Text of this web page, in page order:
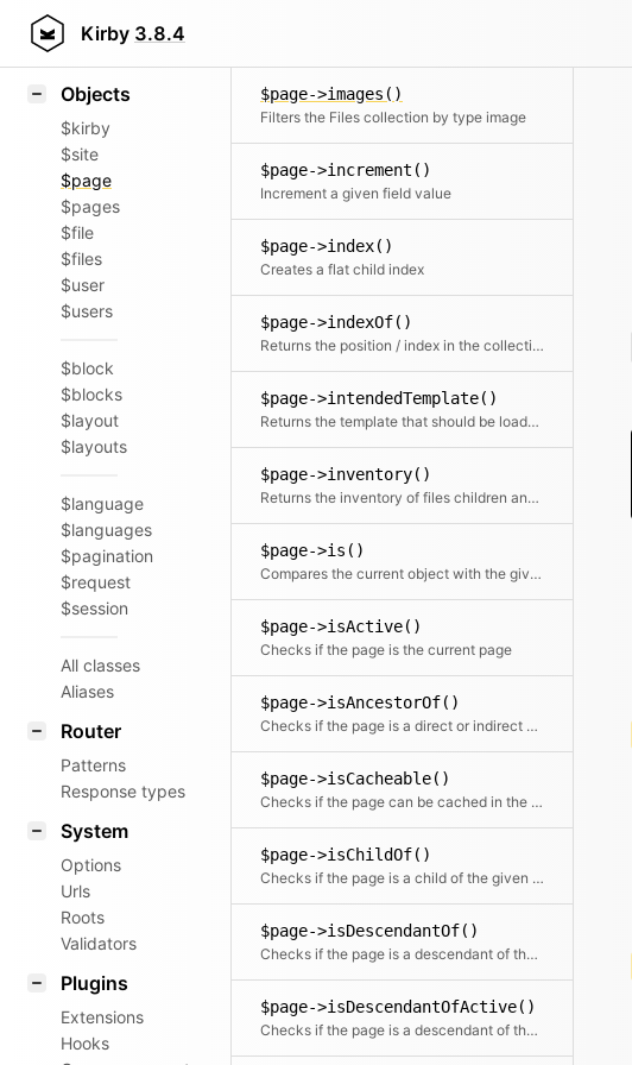
Kirby 3.8.4
Styling
Objects
$kirby
$site
$page
$pages
$file
$files
$user
$users
$block
$blocks
$layout
$layouts
$language
$languages
$pagination
$request
$session
All classes
Aliases
Router
Patterns
Response types
System
Options
Urls
Roots
Validators
Plugins
Extensions
Hooks
$page->images()
Filters the Files collection by type image
$page->increment()
Increment a given field value
$page->index()
Creates a flat child index
$page->indexOf()
Returns the position / index in the collection
$page->intendedTemplate()
Returns the template that should be loaded if it exists.
$page->inventory()
Returns the inventory of files children and content files
$page->is()
Compares the current object with the given page object
$page->isActive()
Checks if the page is the current page
$page->isAncestorOf()
Checks if the page is a direct or indirect ancestor of the given $page object
$page->isCacheable()
Checks if the page can be cached in the pages cache. This will also check if one of the ignore rules from the config kick in.
$page->isChildOf()
Checks if the page is a child of the given page
$page->isDescendantOf()
Checks if the page is a descendant of the given page
$page->isDescendantOfActive()
Checks if the page is a descendant of the currently active page